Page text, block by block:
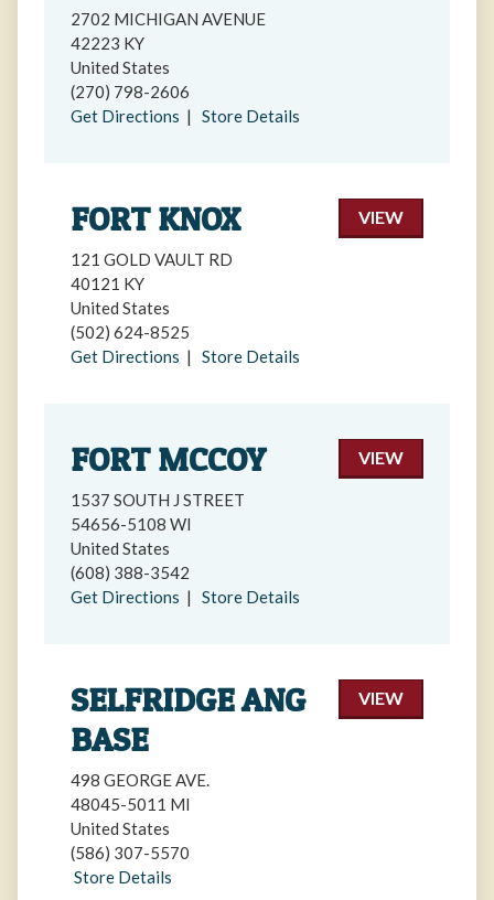
2702 MICHIGAN AVENUE
42223 KY
United States
(270) 798-2606
Get Directions | Store Details
VIEW
FORT KNOX
121 GOLD VAULT RD
40121 KY
United States
(502) 624-8525
Get Directions | Store Details
VIEW
FORT MCCOY
1537 SOUTH J STREET
54656-5108 WI
United States
(608) 388-3542
Get Directions | Store Details
VIEW
SELFRIDGE ANG
BASE
498 GEORGE AVE.
48045-5011 MI
United States
(586) 307-5570
Store Details